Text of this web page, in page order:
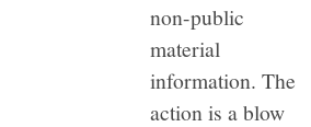
non-public
material
information. The
action is a blow